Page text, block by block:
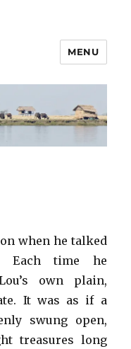
MENU
when he talked
Each time he
own plain,
It was as if a
swung open,
treasures long